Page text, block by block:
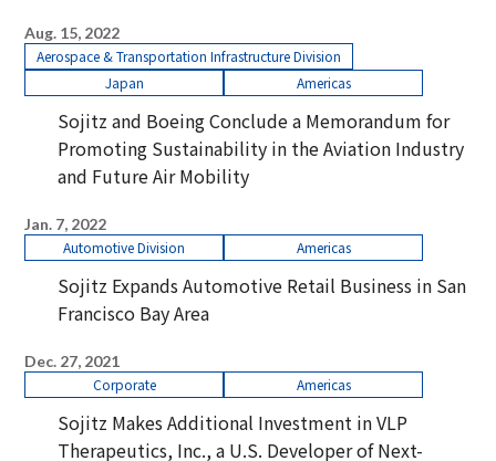
Aug. 15, 2022
Aerospace & Transportation Infrastructure Division
Japan
Americas
Sojitz and Boeing Conclude a Memorandum for
Promoting Sustainability in the Aviation Industry
and Future Air Mobility
Jan. 7, 2022
Automotive Division
Americas
Sojitz Expands Automotive Retail Business in San
Francisco Bay Area
Dec. 27, 2021
Corporate
Americas
Sojitz Makes Additional Investment in VLP
Therapeutics, Inc., a U.S. Developer of Next-